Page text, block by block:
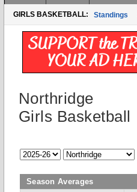
GIRLS BASKETBALL: Standings
Northridge
Girls Basketball
Season Averages